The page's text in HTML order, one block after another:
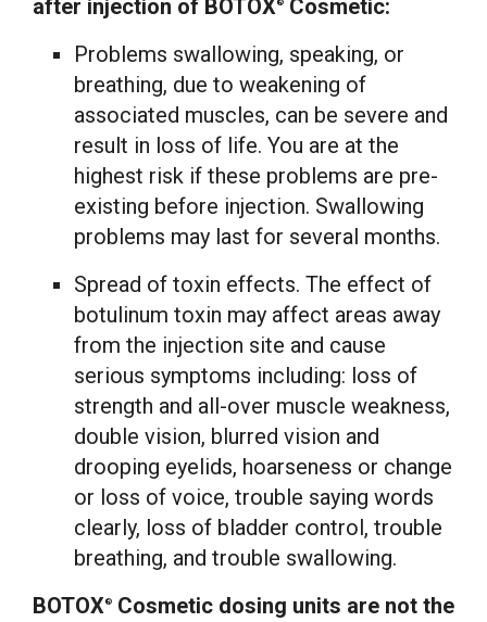
after injection of BOTOX®
Cosmetic:
Problems swallowing, speaking, or
breathing, due to weakening of
associated muscles, can be severe and
result in loss of life. You are at the
highest risk if these problems are pre-
existing before injection. Swallowing
problems may last for several months.
Spread of toxin effects. The effect of
botulinum toxin may affect areas away
from the injection site and cause
serious symptoms including: loss of
strength and all-over muscle weakness,
double vision, blurred vision and
drooping eyelids, hoarseness or change
or loss of voice, trouble saying words
clearly, loss of bladder control, trouble
breathing, and trouble swallowing.
BOTOX®
Cosmetic dosing units are not the